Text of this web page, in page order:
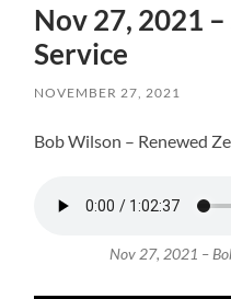
Nov 27, 2021
Service
NOVEMBER 27, 2021
Bob Wilson – Renewed
Nov 27, 2021 –